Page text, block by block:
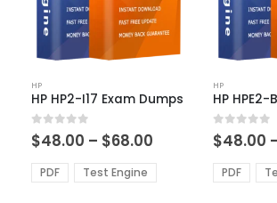
product
has
multiple
variants.
The
options
HP
HP HP2-I17 Exam Dumps
0out of 5
$48.00 – $68.00
$48.00
through
PDF Test Engine
product
has
multiple
variants.
The
options
HP
0out of 5
$48.00
PDF